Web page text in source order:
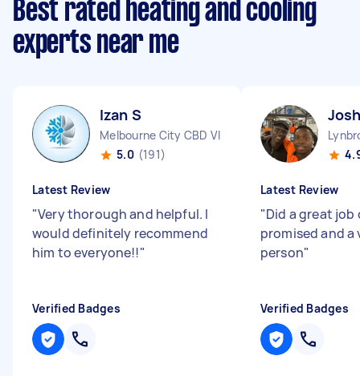
Best rated heating and cooling
experts near me
Izan S
Melbourne City CBD VIC
5.0 (191)
Latest Review
"Very thorough and helpful. I
would definitely recommend
him to everyone!!"
Verified Badges
Latest Review
"Did a great job
promised and
person"
Verified Badges